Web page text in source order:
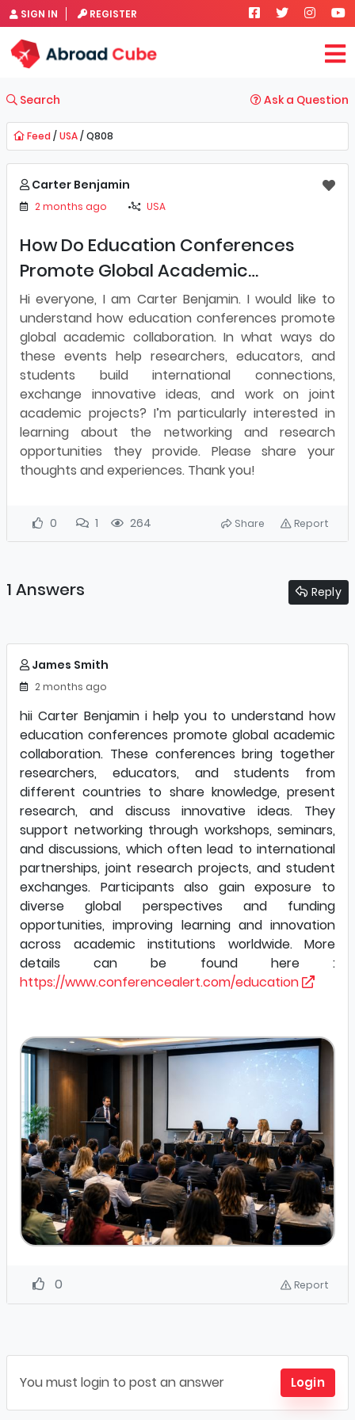
SIGN IN REGISTER
Search Ask a Question
Feed/USA/ Q808
Carter Benjamin
2 months ago USA
How Do Education Conferences
Promote Global Academic
Collaboration?]
Hi everyone, I am Carter Benjamin. I would like to
understand how education conferences promote
global academic collaboration. In what ways do
these events help researchers, educators, and
students build international connections,
exchange innovative ideas, and work on joint
academic projects? I’m particularly interested in
learning about the networking and research
opportunities they provide. Please share your
thoughts and experiences. Thank you!
0 1 264 Share Report
1 Answers Reply
James Smith
2 months ago
hii Carter Benjamin i help you to understand how
education conferences promote global academic
collaboration. These conferences bring together
researchers, educators, and students from
different countries to share knowledge, present
research, and discuss innovative ideas. They
support networking through workshops, seminars,
and discussions, which often lead to international
partnerships, joint research projects, and student
exchanges. Participants also gain exposure to
diverse global perspectives and funding
opportunities, improving learning and innovation
across academic institutions worldwide. More
details can be found here :
https://www.conferencealert.com/education
0 Report
You must login to post an answer Login